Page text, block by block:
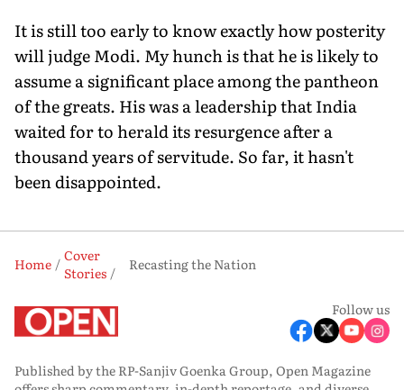
It is still too early to know exactly how posterity
will judge Modi. My hunch is that he is likely to
assume a significant place among the pantheon
of the greats. His was a leadership that India
waited for to herald its resurgence after a
thousand years of servitude. So far, it hasn't
been disappointed.
Home
Cover
Stories
Recasting the Nation
Follow us
Published by the RP-Sanjiv Goenka Group, Open Magazine